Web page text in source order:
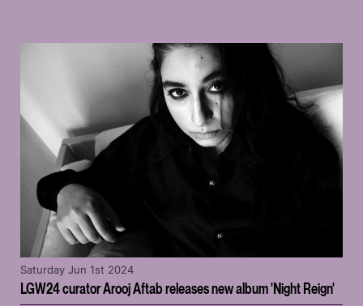
LGW24 curator Arooj Aftab releases new album 'Night Reign'
Saturday Jun 1st 2024